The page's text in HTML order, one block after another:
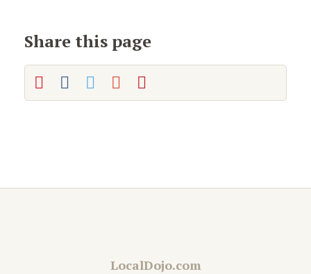
Share this page
LocalDojo.com